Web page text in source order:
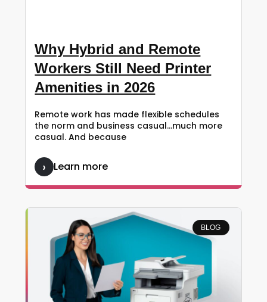
Why Hybrid and Remote
Workers Still Need Printer
Amenities in 2026
Remote work has made flexible schedules
the norm and business casual…much more
casual. And because
Learn more
BLOG